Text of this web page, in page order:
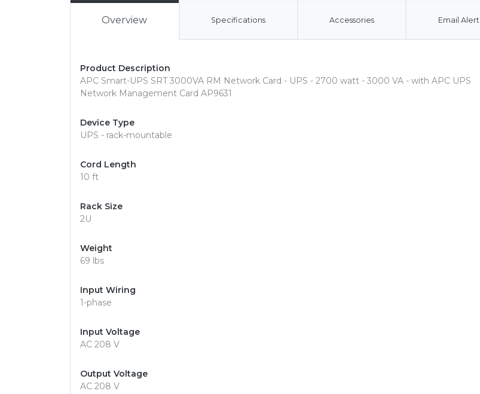
Overview Specifications Accessories Email Alert
Product Description
APC Smart-UPS SRT 3000VA RM Network Card - UPS - 2700 watt - 3000 VA - with APC UPS
Network Management Card AP9631
Device Type
UPS - rack-mountable
Cord Length
10 ft
Rack Size
2U
Weight
69 lbs
Input Wiring
1-phase
Input Voltage
AC 208 V
Output Voltage
AC 208 V